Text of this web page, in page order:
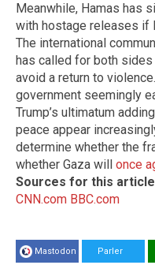
Meanwhile, Hamas has
with hostage releases if
The international
has called for both
avoid a return to
government seemingly
Trump’s ultimatum
peace appear
determine whether the
whether Gaza will once
Sources for this
CNN.com BBC.com
Mastodon Parler